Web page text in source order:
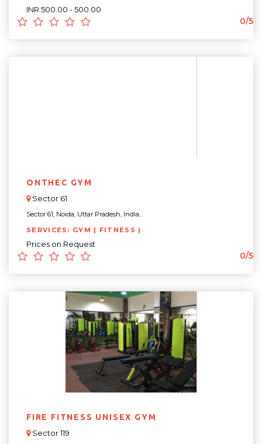
INR 500.00 - 500.00
0/5
ONTHEC GYM
Sector 61
Sector 61, Noida, Uttar Pradesh, India...
SERVICES: GYM | FITNESS |
Prices on Request
0/5
FIRE FITNESS UNISEX GYM
Sector 119